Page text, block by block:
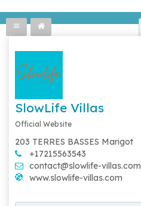
SlowLife Villas
Official Website
203 TERRES BASSES Marigot
+17215563543
contact@slowlife-villas.com
www.slowlife-villas.com